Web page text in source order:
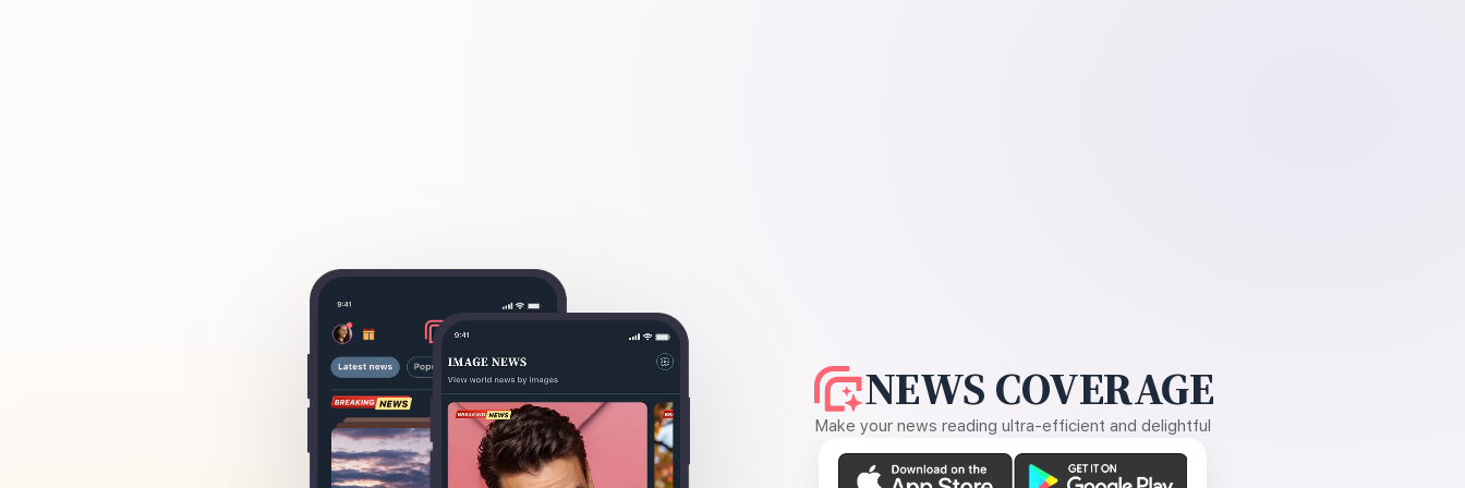
NEWS COVERAGE
Make your news reading ultra-efficient and delightful